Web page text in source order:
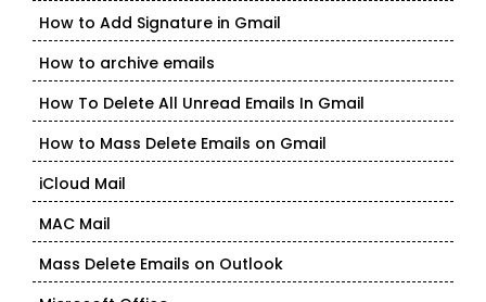
How to Add Signature in Gmail
How to archive emails
How To Delete All Unread Emails In Gmail
How to Mass Delete Emails on Gmail
iCloud Mail
MAC Mail
Mass Delete Emails on Outlook